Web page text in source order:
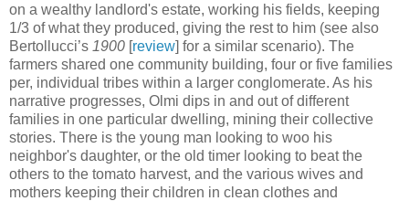
on a wealthy landlord's estate, working his fields, keeping
1/3 of what they produced, giving the rest to him (see also
Bertollucci’s 1900 [review] for a similar scenario). The
farmers shared one community building, four or five families
per, individual tribes within a larger conglomerate. As his
narrative progresses, Olmi dips in and out of different
families in one particular dwelling, mining their collective
stories. There is the young man looking to woo his
neighbor's daughter, or the old timer looking to beat the
others to the tomato harvest, and the various wives and
mothers keeping their children in clean clothes and